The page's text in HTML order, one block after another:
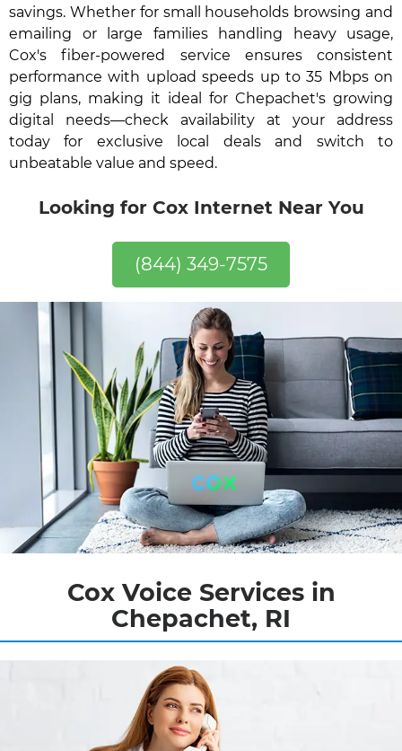
savings. Whether for small households browsing and
emailing or large families handling heavy usage,
Cox's fiber-powered service ensures consistent
performance with upload speeds up to 35 Mbps on
gig plans, making it ideal for Chepachet's growing
digital needs—check availability at your address
today for exclusive local deals and switch to
unbeatable value and speed.
Looking for Cox Internet Near You
(844) 349-7575
Cox Voice Services in
Chepachet, RI